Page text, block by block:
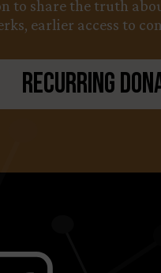
to share the truth
earlier access to
Recurring